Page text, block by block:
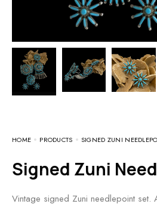
HOME PRODUCTS SIGNED ZUNI
Signed Zuni
Vintage signed Zuni needlepoint set.